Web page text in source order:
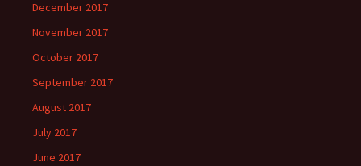
December 2017
November 2017
October 2017
September 2017
August 2017
July 2017
June 2017